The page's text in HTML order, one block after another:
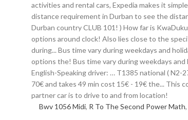
Bwv 1056 Midi, R To The Second Power Math,